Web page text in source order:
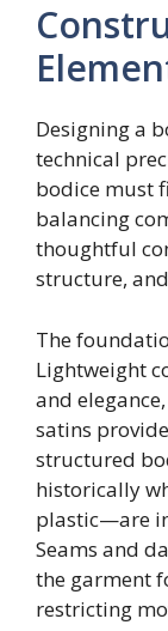
Designing a
technical
bodice must
balancing
thoughtful
structure,
The
Lightweight
and
satins
structured
historically
plastic—are
Seams and
the garment
restricting